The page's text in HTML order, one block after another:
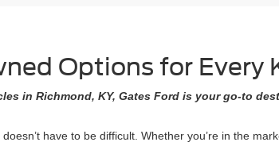
Options for Every
in Richmond, KY, Gates Ford is your go-to
have to be difficult. Whether you’re in the